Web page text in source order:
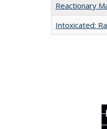
Reactionary
Intoxicated: